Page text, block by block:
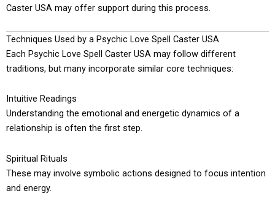
Caster USA may offer support during this process.
Techniques Used by a Psychic Love Spell Caster USA
Each Psychic Love Spell Caster USA may follow different
traditions, but many incorporate similar core techniques:
Intuitive Readings
Understanding the emotional and energetic dynamics of a
relationship is often the first step.
Spiritual Rituals
These may involve symbolic actions designed to focus intention
and energy.